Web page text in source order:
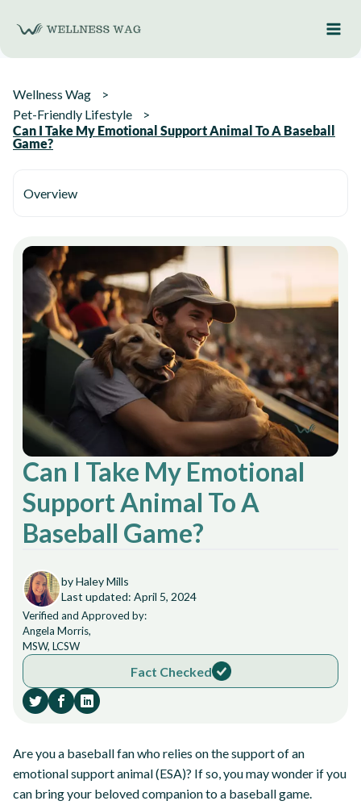
content
Wellness Wag
Pet-Friendly Lifestyle
Can I Take My Emotional Support Animal To A Baseball
Game?
Overview
Can I Take My Emotional
Support Animal To A
Baseball Game?
by Haley Mills
Last updated: April 5, 2024
Verified and Approved by:
Angela Morris,
MSW, LCSW
Fact Checked
Are you a baseball fan who relies on the support of an
emotional support animal (ESA)? If so, you may wonder if you
can bring your beloved companion to a baseball game.